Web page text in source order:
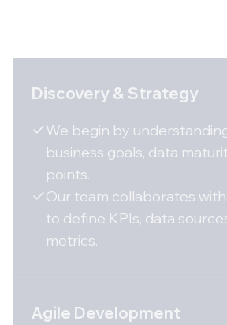
Discovery & Strategy
We begin by
business goals, data
points.
Our team collaborates
to define KPIs, data
metrics.
Agile Development